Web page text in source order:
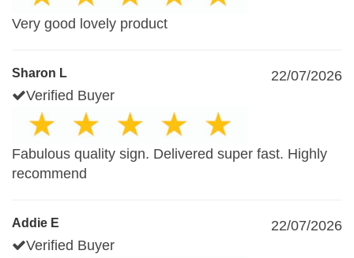
Very good lovely product
Sharon L
22/07/2026
Verified Buyer
Fabulous quality sign. Delivered super fast. Highly
recommend
Addie E
22/07/2026
Verified Buyer